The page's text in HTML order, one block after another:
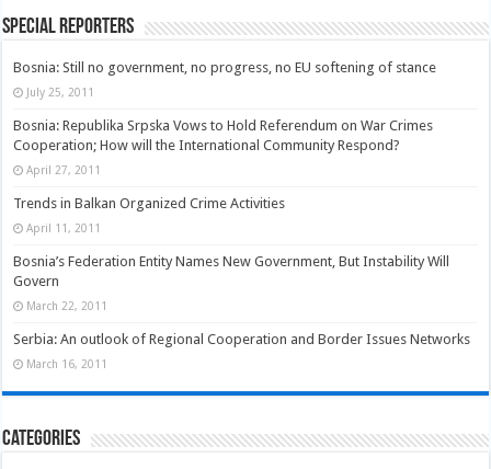
Special Reporters
Bosnia: Still no government, no progress, no EU softening of stance
July 25, 2011
Bosnia: Republika Srpska Vows to Hold Referendum on War Crimes
Cooperation; How will the International Community Respond?
April 27, 2011
Trends in Balkan Organized Crime Activities
April 11, 2011
Bosnia’s Federation Entity Names New Government, But Instability Will
Govern
March 22, 2011
Serbia: An outlook of Regional Cooperation and Border Issues Networks
March 16, 2011
Categories